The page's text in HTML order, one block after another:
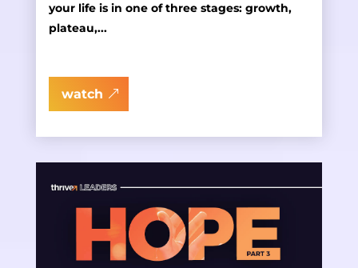
your life is in one of three stages: growth,
plateau,...
watch